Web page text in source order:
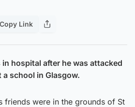
Copy Link
hospital after he was attacked
a school in Glasgow.
friends were in the grounds of St